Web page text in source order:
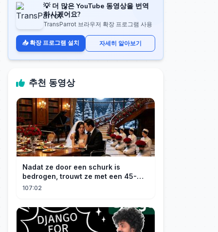
💡 더 많은 YouTube 동영상을 번역
하시겠어요?
TransParrot 브라우저 확장 프로그램 사용
📥 확장 프로그램 설치 자세히 알아보기
추천 동영상
Nadat ze door een schurk is
bedrogen, trouwt ze met een 45-
jarige, gehandicapte CEO. Verslaafd
107:02